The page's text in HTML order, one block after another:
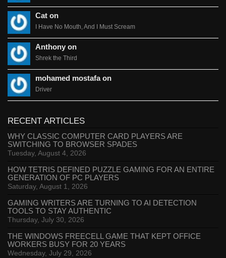
Cat on
I Have No Mouth, And I Must Scream
Anthony on
Shrek the Third
mohamed mostafa on
Driver
RECENT ARTICLES
WHY CLASSIC COMPUTER CARD PLAYERS ARE
SWITCHING TO BROWSER SPADES
Tuesday, August 4, 2026
HOW TETRIS DEFINED PUZZLE GAMING FOR AN ENTIRE
GENERATION OF PC PLAYERS
Saturday, August 1, 2026
GAMING WRITERS ARE TURNING TO AI DETECTION
TOOLS TO STAY AUTHENTIC
Thursday, July 30, 2026
THE WINDOWS FREECELL GAME THAT KEPT OFFICE
WORKERS BUSY FOR 20 YEARS
Wednesday, July 29, 2026